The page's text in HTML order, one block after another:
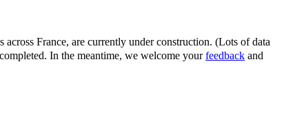
France, are currently under construction. (Lots of data
In the meantime, we welcome yourfeedback and